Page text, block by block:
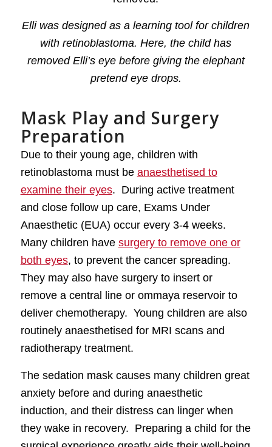
Elli was designed as a learning tool for children
with retinoblastoma. Here, the child has
removed Elli’s eye before giving the elephant
pretend eye drops.
Mask Play and Surgery
Preparation
Due to their young age, children with
retinoblastoma must be anaesthetised to
examine their eyes. During active treatment
and close follow up care, Exams Under
Anaesthetic (EUA) occur every 3-4 weeks.
Many children have surgery to remove one or
both eyes, to prevent the cancer spreading.
They may also have surgery to insert or
remove a central line or ommaya reservoir to
deliver chemotherapy. Young children are also
routinely anaesthetised for MRI scans and
radiotherapy treatment.
The sedation mask causes many children great
anxiety before and during anaesthetic
induction, and their distress can linger when
they wake in recovery. Preparing a child for the